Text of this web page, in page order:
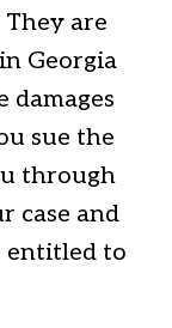
They are
Georgia
damages
sue the
through
case and
entitled to